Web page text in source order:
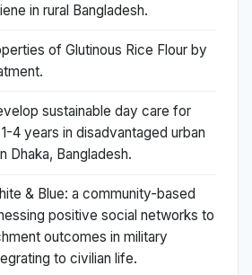
in rural Bangladesh.
of Glutinous Rice Flour by
sustainable day care for
4 years in disadvantaged urban
Dhaka, Bangladesh.
& Blue: a community-based
positive social networks to
outcomes in military
to civilian life.